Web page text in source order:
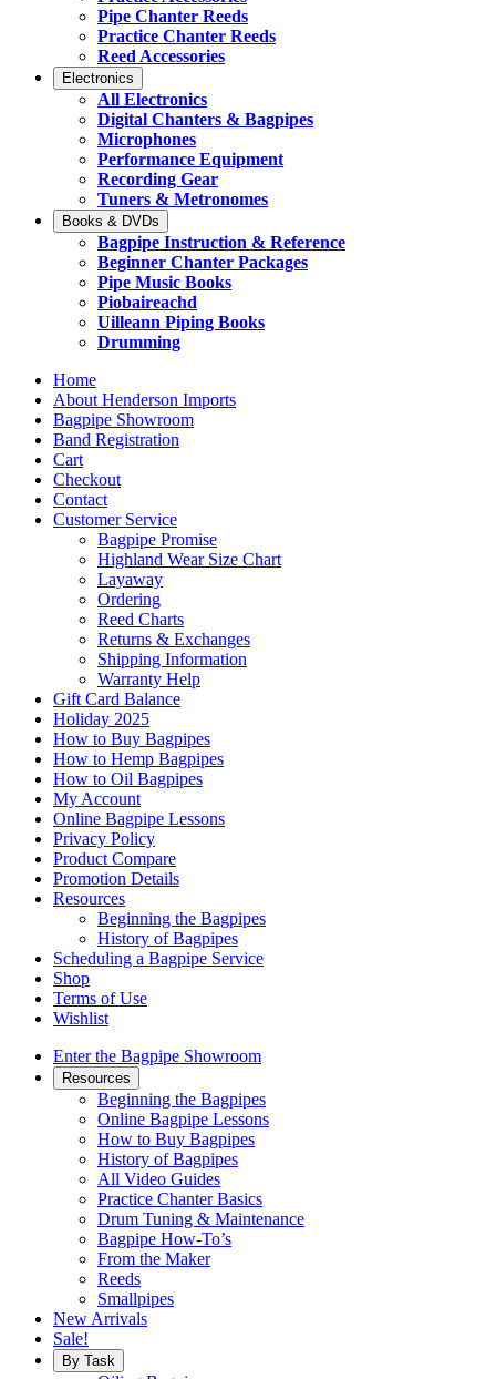
Pipe Chanter Reeds
Practice Chanter Reeds
Reed Accessories
Electronics
All Electronics
Digital Chanters & Bagpipes
Microphones
Performance Equipment
Recording Gear
Tuners & Metronomes
Books & DVDs
Bagpipe Instruction & Reference
Beginner Chanter Packages
Pipe Music Books
Piobaireachd
Uilleann Piping Books
Drumming
Home
About Henderson Imports
Bagpipe Showroom
Band Registration
Cart
Checkout
Contact
Customer Service
Bagpipe Promise
Highland Wear Size Chart
Layaway
Ordering
Reed Charts
Returns & Exchanges
Shipping Information
Warranty Help
Gift Card Balance
Holiday 2025
How to Buy Bagpipes
How to Hemp Bagpipes
How to Oil Bagpipes
My Account
Online Bagpipe Lessons
Privacy Policy
Product Compare
Promotion Details
Resources
Beginning the Bagpipes
History of Bagpipes
Scheduling a Bagpipe Service
Shop
Terms of Use
Wishlist
Enter the Bagpipe Showroom
Resources
Beginning the Bagpipes
Online Bagpipe Lessons
How to Buy Bagpipes
History of Bagpipes
All Video Guides
Practice Chanter Basics
Drum Tuning & Maintenance
Bagpipe How-To’s
From the Maker
Reeds
Smallpipes
New Arrivals
Sale!
By Task